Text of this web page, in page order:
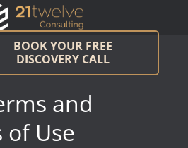
BOOK YOUR FREE
DISCOVERY CALL
and
of Use